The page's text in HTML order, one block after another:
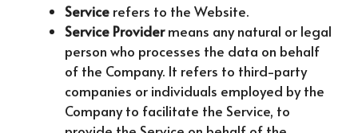
Service refers to the Website.
Service Providermeans any natural or legal
person who processes the data on behalf
of the Company. It refers to third-party
companies or individuals employed by the
Company to facilitate the Service, to